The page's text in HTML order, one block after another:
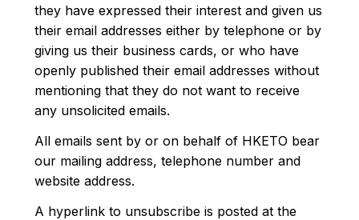
they have expressed their interest and given us
their email addresses either by telephone or by
giving us their business cards, or who have
openly published their email addresses without
mentioning that they do not want to receive
any unsolicited emails.
All emails sent by or on behalf of HKETO bear
our mailing address, telephone number and
website address.
A hyperlink to unsubscribe is posted at the